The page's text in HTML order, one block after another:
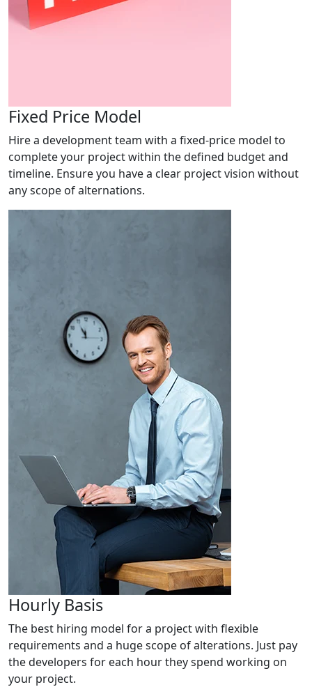
Fixed Price Model
Hire a development team with a fixed-price model to
complete your project within the defined budget and
timeline. Ensure you have a clear project vision without
any scope of alternations.
Hourly Basis
The best hiring model for a project with flexible
requirements and a huge scope of alterations. Just pay
the developers for each hour they spend working on
your project.